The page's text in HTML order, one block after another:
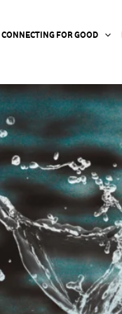
CONNECTING FOR GOOD